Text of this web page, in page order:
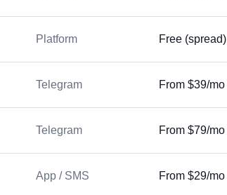
Platform Free (spread)
Telegram From $39/mo
Telegram From $79/mo
App / SMS From $29/mo